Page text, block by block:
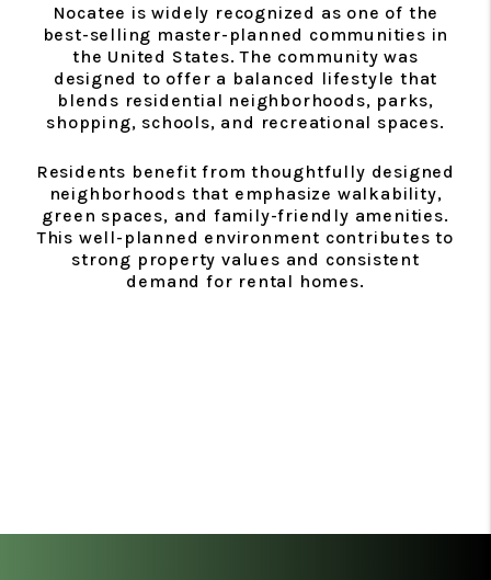
Nocatee is widely recognized as one of the
best-selling master-planned communities in
the United States. The community was
designed to offer a balanced lifestyle that
blends residential neighborhoods, parks,
shopping, schools, and recreational spaces.
Residents benefit from thoughtfully designed
neighborhoods that emphasize walkability,
green spaces, and family-friendly amenities.
This well-planned environment contributes to
strong property values and consistent
demand for rental homes.